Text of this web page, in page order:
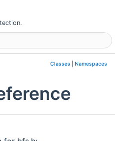
Classes Namespaces